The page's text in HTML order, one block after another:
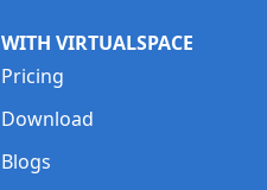
WITH VIRTUALSPACE
Pricing
Download
Blogs